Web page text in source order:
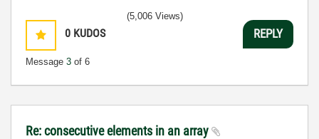
0 KUDOS
Message 3 of 6
(5,006 Views)
REPLY
Re: consecutive elements in an array